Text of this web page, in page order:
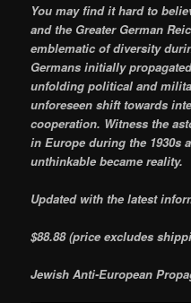
You may find it hard to
and the Greater German
emblematic of diversity
Germans initially
unfolding political and
unforeseen shift towards
cooperation. Witness the
in Europe during the 1930s
unthinkable became reality.
Updated with the latest
$88.88 (price excludes
Jewish Anti-European